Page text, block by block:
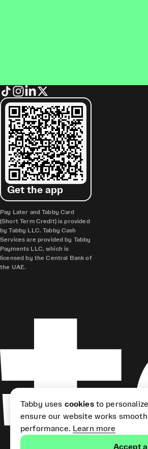
Get the app
Pay Later and Tabby Card
(Short Term Credit) is provided
by Tabby LLC. Tabby Cash
Services are provided by Tabby
Payments LLC, which is
licensed by the Central Bank of
the UAE.
Tabby uses cookiesto
ensure our website works
performance. Learn more
Accept all